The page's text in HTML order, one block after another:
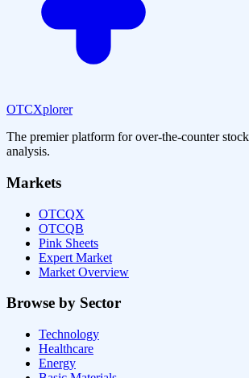
OTCXplorer
The premier platform for over-the-counter
analysis.
Markets
OTCQX
OTCQB
Pink Sheets
Expert Market
Market Overview
Browse by Sector
Technology
Healthcare
Energy